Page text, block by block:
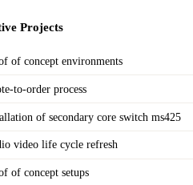
Projects
of concept environments
to-order process
of secondary core switch ms425
video life cycle refresh
of concept setups